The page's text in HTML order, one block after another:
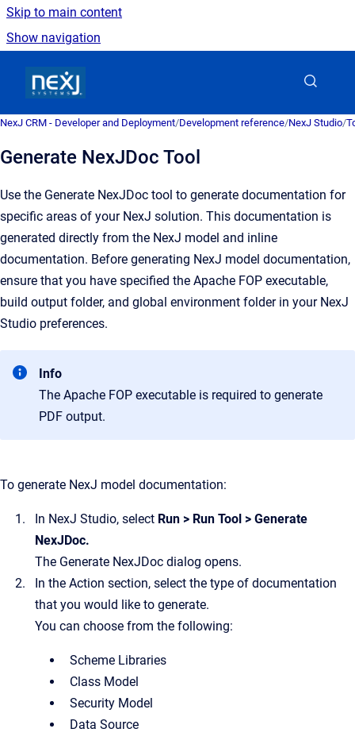
Skip to main content
Show navigation
NexJ CRM - Developer and Deployment/Development reference/NexJ Studio/
Generate NexJDoc Tool
Use the Generate NexJDoc tool to generate documentation for
specific areas of your NexJ solution. This documentation is
generated directly from the NexJ model and inline
documentation. Before generating NexJ model documentation,
ensure that you have specified the Apache FOP executable,
build output folder, and global environment folder in your NexJ
Studio preferences.
Info
The Apache FOP executable is required to generate
PDF output.
To generate NexJ model documentation:
In NexJ Studio, select Run > Run Tool > Generate
NexJDoc.
The Generate NexJDoc dialog opens.
In the Action section, select the type of documentation
that you would like to generate.
You can choose from the following:
Scheme Libraries
Class Model
Security Model
Data Source